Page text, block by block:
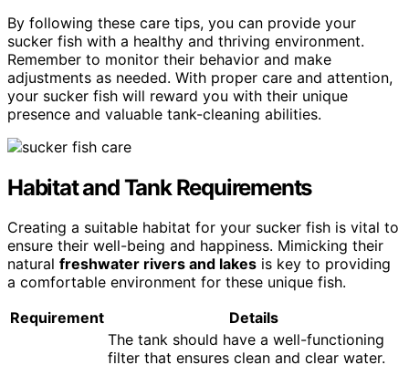
By following these care tips, you can provide your
sucker fish with a healthy and thriving environment.
Remember to monitor their behavior and make
adjustments as needed. With proper care and attention,
your sucker fish will reward you with their unique
presence and valuable tank-cleaning abilities.
Habitat and Tank Requirements
Creating a suitable habitat for your sucker fish is vital to
ensure their well-being and happiness. Mimicking their
natural freshwater rivers and lakes is key to providing
a comfortable environment for these unique fish.
Requirement
Details
The tank should have a well-functioning
filter that ensures clean and clear water.